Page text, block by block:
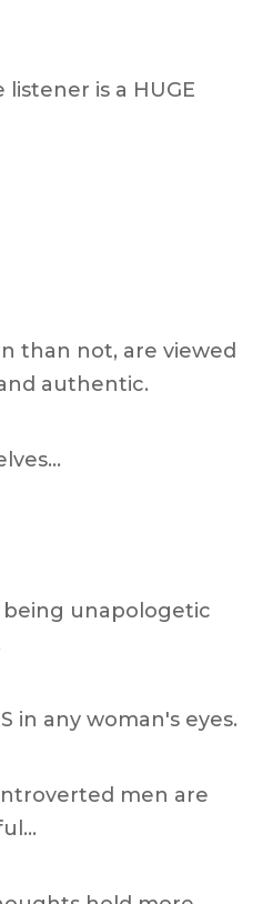
is a HUGE
than not, are viewed
authentic.
being unapologetic
in any woman's eyes.
men are